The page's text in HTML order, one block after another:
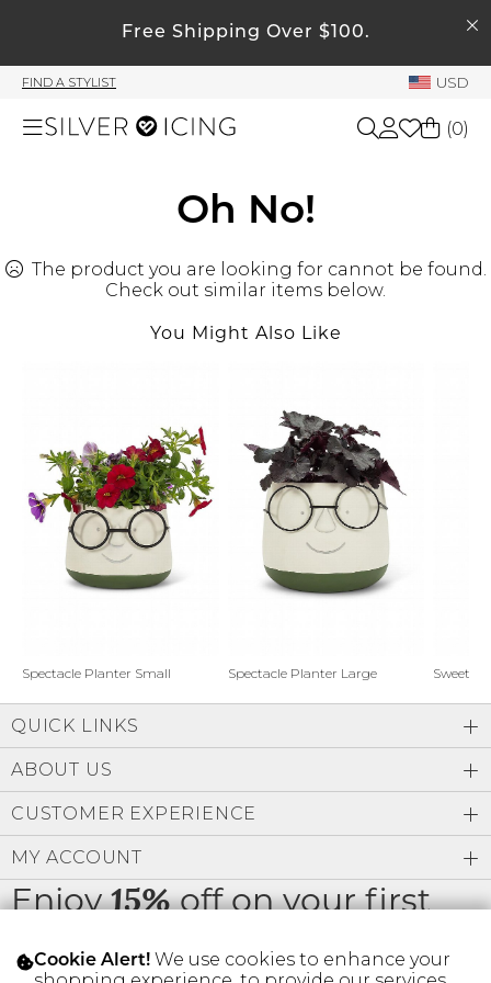
Free Shipping Over $100.
FIND A STYLIST USD
Beauty
Shoes
Gift Cards
SIGN IN
FIND A STYLIST
My Account
Order History
My Wish List
Rewards Bank
Manage
Account Balance
Profile Information
Change Password
Address Book
Manage Cards
(0)
Oh No!
The product you are looking for cannot be found.
Check out similar items below.
You Might Also Like
Spectacle Planter Small Spectacle Planter Large Sweet
Enjoy15%off on your first
order
QUICK LINKS
ABOUT US
CUSTOMER EXPERIENCE
MY ACCOUNT
Cookie Alert! We use cookies to enhance your